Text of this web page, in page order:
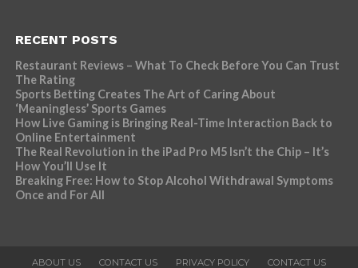
RECENT POSTS
Restaurant Reviews – What To Check Before You Can Trust
The Rating
Sports Betting Creates The Art of Caring About
‘Meaningless’ Sports Games
How Live Gaming is Bringing Real-Time Interaction Back to
Online Entertainment
The Real Revolution in the iPad Pro M5 Isn’t the Chip – It’s
How You’ll Use It
Breaking Free: How to Stop Alcohol Withdrawal Symptoms
Once and For All
ABOUT US CONTACT US PRIVACY POLICY CONTACT US